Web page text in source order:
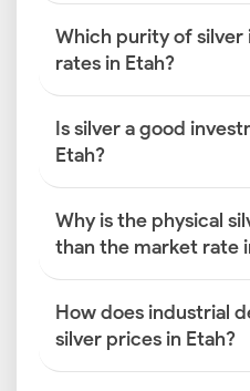
Which purity of silver
rates in Etah?
Is silver a good
Etah?
Why is the physical
than the market rate
How does industrial
silver prices in Etah?